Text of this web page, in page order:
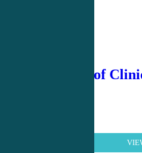
Essentials of